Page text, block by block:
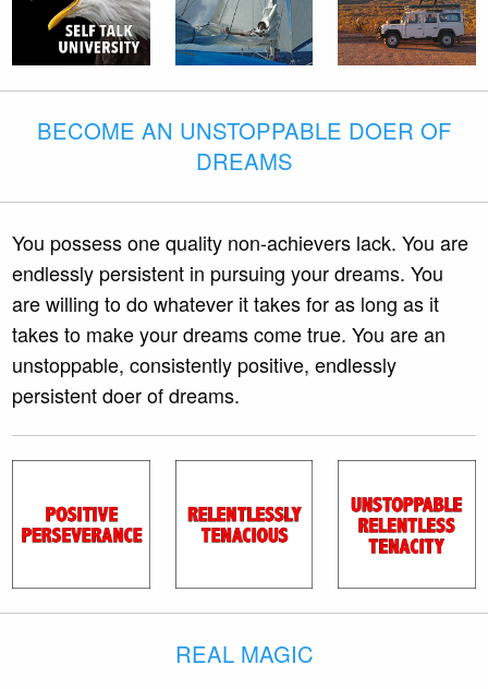
BECOME AN UNSTOPPABLE DOER OF
DREAMS
You possess one quality non-achievers lack. You are
endlessly persistent in pursuing your dreams. You
are willing to do whatever it takes for as long as it
takes to make your dreams come true. You are an
unstoppable, consistently positive, endlessly
persistent doer of dreams.
REAL MAGIC